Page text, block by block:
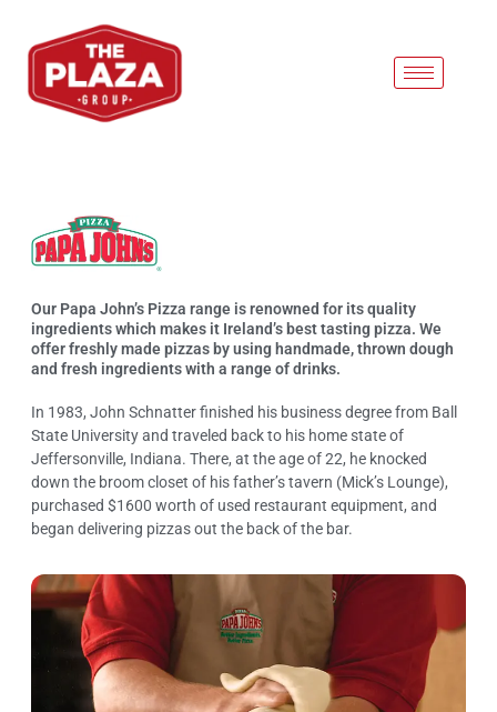
PAPA JOHNS
Our Papa John’s Pizza range is renowned for its quality
ingredients which makes it Ireland’s best tasting pizza. We
offer freshly made pizzas by using handmade, thrown dough
and fresh ingredients with a range of drinks.
In 1983, John Schnatter finished his business degree from Ball
State University and traveled back to his home state of
Jeffersonville, Indiana. There, at the age of 22, he knocked
down the broom closet of his father’s tavern (Mick’s Lounge),
purchased $1600 worth of used restaurant equipment, and
began delivering pizzas out the back of the bar.